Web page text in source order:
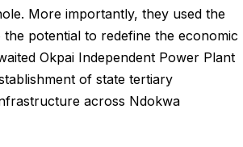
More importantly, they used the
potential to redefine the economic
Okpai Independent Power Plant
of state tertiary
across Ndokwa